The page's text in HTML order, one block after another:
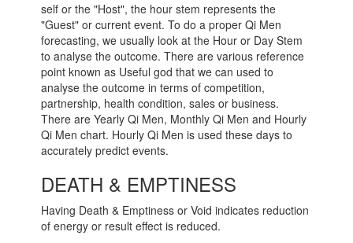
self or the "Host", the hour stem represents the
"Guest" or current event. To do a proper Qi Men
forecasting, we usually look at the Hour or Day Stem
to analyse the outcome. There are various reference
point known as Useful god that we can used to
analyse the outcome in terms of competition,
partnership, health condition, sales or business.
There are Yearly Qi Men, Monthly Qi Men and Hourly
Qi Men chart. Hourly Qi Men is used these days to
accurately predict events.
DEATH & EMPTINESS
Having Death & Emptiness or Void indicates reduction
of energy or result effect is reduced.